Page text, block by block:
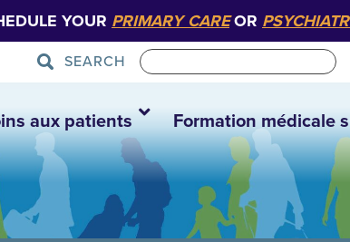
YOUR PRIMARY CAREOR
SEARCH
aux patients Formation médicale